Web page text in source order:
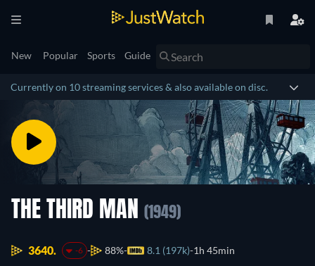
New Popular Sports Guide
Currently on 10 streaming services & also available on disc.
THE THIRD MAN (1949)
3640. -6 88% 8.1 (197k) 1h 45min